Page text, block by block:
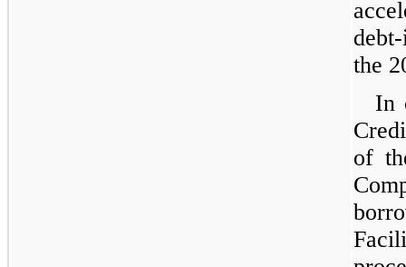
the
In
of